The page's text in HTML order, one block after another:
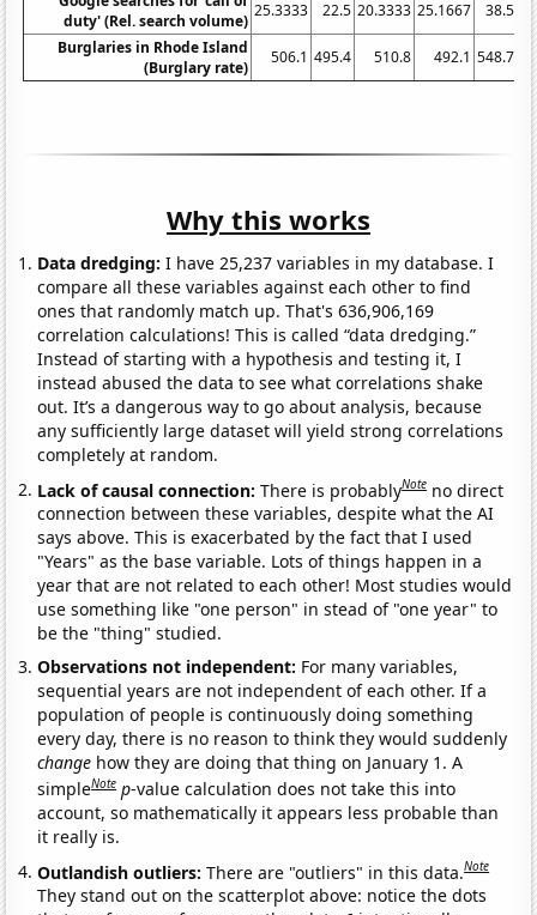
duty' (Rel. search volume)
25.3333 22.5 20.3333 25.1667 38.5
Burglaries in Rhode Island
(Burglary rate)
506.1 495.4 510.8 492.1 548.7
Why this works
Data dredging: I have 25,237 variables in my database. I
compare all these variables against each other to find
ones that randomly match up. That's 636,906,169
correlation calculations! This is called “data dredging.”
Instead of starting with a hypothesis and testing it, I
instead abused the data to see what correlations shake
out. It’s a dangerous way to go about analysis, because
any sufficiently large dataset will yield strong correlations
completely at random.
Lack of causal connection:There is probablyNote no direct
connection between these variables, despite what the AI
says above. This is exacerbated by the fact that I used
"Years" as the base variable. Lots of things happen in a
year that are not related to each other! Most studies would
use something like "one person" in stead of "one year" to
be the "thing" studied.
Observations not independent: For many variables,
sequential years are not independent of each other. If a
population of people is continuously doing something
every day, there is no reason to think they would suddenly
change how they are doing that thing on January 1. A
simpleNote p-value calculation does not take this into
account, so mathematically it appears less probable than
it really is.
Outlandish outliers:There are "outliers" in this data.Note
They stand out on the scatterplot above: notice the dots